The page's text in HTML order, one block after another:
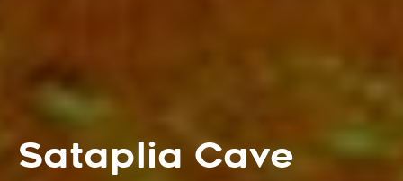
Sataplia Cave